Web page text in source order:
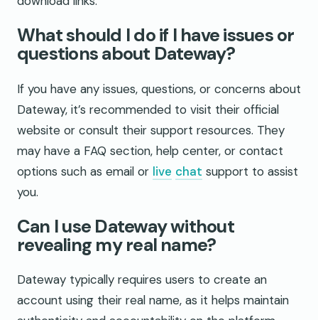
What should I do if I have issues or
questions about Dateway?
If you have any issues, questions, or concerns about
Dateway, it’s recommended to visit their official
website or consult their support resources. They
may have a FAQ section, help center, or contact
options such as email or live chat support to assist
you.
Can I use Dateway without
revealing my real name?
Dateway typically requires users to create an
account using their real name, as it helps maintain